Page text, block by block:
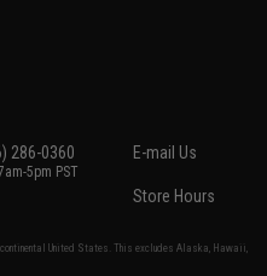
286-0360
5pm PST
E-mail Us
Store Hours
United States. This excludes Alaska, Hawaii,